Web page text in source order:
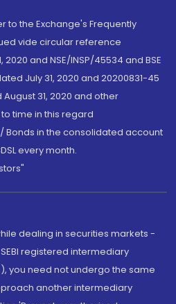
to the Exchange's Frequently
vide circular reference
2020 and NSE/INSP/45534 and BSE
July 31, 2020 and 20200831-45
31, 2020 and other
time in this regard
Bonds in the consolidated account
every month.
dealing in securities markets -
registered intermediary
you need not undergo the same
another intermediary